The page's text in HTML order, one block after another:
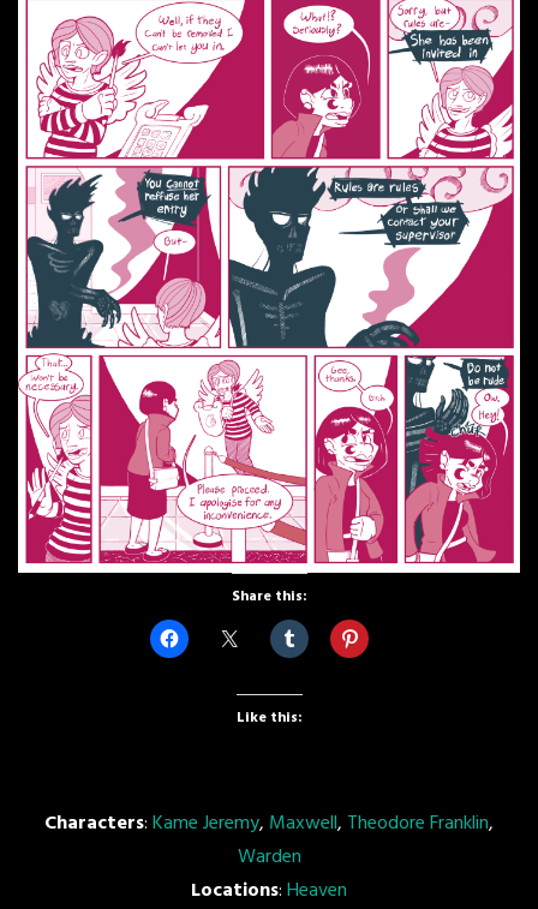
Share this:
Like this:
Characters:Kame Jeremy, Maxwell, Theodore Franklin,
Warden
Locations:Heaven